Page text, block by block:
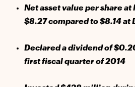
Net asset value per share at
$8.27 compared to $8.14 at
Declared a dividend of
first fiscal quarter of 2014